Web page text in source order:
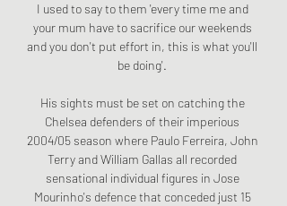
I used to say to them 'every time me and
your mum have to sacrifice our weekends
and you don't put effort in, this is what you'll
be doing'.
His sights must be set on catching the
Chelsea defenders of their imperious
2004/05 season where Paulo Ferreira, John
Terry and William Gallas all recorded
sensational individual figures in Jose
Mourinho's defence that conceded just 15